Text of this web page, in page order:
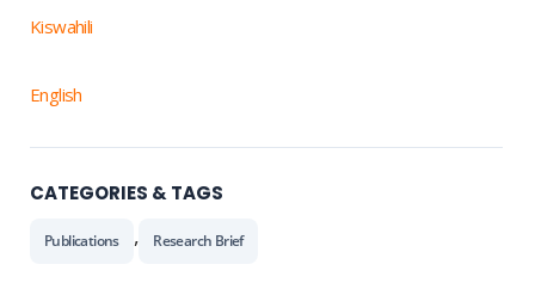
Kiswahili
English
CATEGORIES & TAGS
Publications , Research Brief